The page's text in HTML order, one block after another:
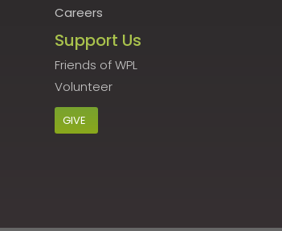
Careers
Support Us
Friends of WPL
Volunteer
GIVE